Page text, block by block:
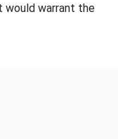
warrant the